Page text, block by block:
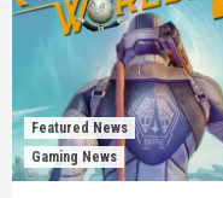
Featured News
Gaming News